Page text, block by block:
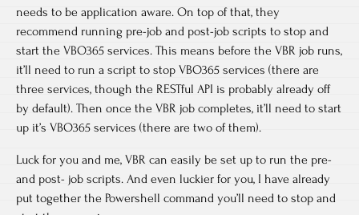
needs to be application aware. On top of that, they
recommend running pre-job and post-job scripts to stop and
start the VBO365 services. This means before the VBR job runs,
it’ll need to run a script to stop VBO365 services (there are
three services, though the RESTful API is probably already off
by default). Then once the VBR job completes, it’ll need to start
up it’s VBO365 services (there are two of them).
Luck for you and me, VBR can easily be set up to run the pre-
and post- job scripts. And even luckier for you, I have already
put together the Powershell command you’ll need to stop and